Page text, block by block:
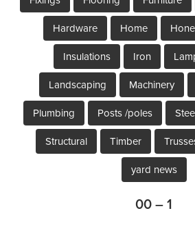
Hardware Home
Insulations Iron
Landscaping Machinery
Plumbing Posts /poles
Structural Timber
yard news
00 – 1